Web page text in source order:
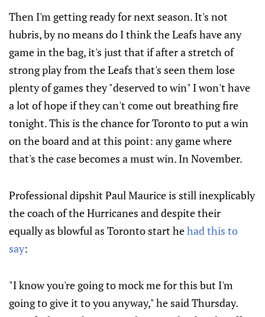
Then I'm getting ready for next season. It's not
hubris, by no means do I think the Leafs have any
game in the bag, it's just that if after a stretch of
strong play from the Leafs that's seen them lose
plenty of games they "deserved to win" I won't have
a lot of hope if they can't come out breathing fire
tonight. This is the chance for Toronto to put a win
on the board and at this point: any game where
that's the case becomes a must win. In November.
Professional dipshit Paul Maurice is still inexplicably
the coach of the Hurricanes and despite their
equally as blowful as Toronto start hehad this to
say:
"I know you're going to mock me for this but I'm
going to give it to you anyway," he said Thursday.